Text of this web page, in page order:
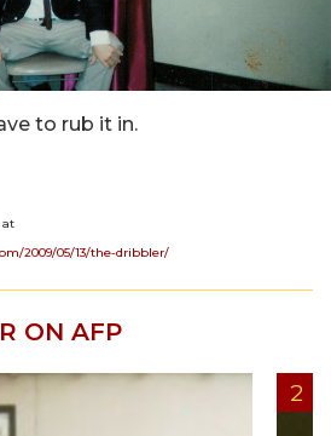
to rub it in.
at
2009/05/13/the-dribbler/
ON AFP